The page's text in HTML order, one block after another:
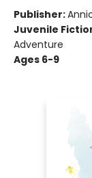
Publisher:
Juvenile
Adventure
Ages 6-9